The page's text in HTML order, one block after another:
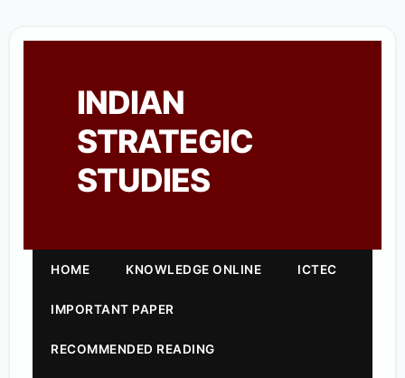
INDIAN
STRATEGIC
STUDIES
HOME KNOWLEDGE ONLINE ICTEC
IMPORTANT PAPER
RECOMMENDED READING